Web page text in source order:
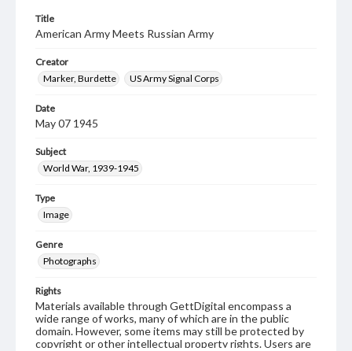
Title
American Army Meets Russian Army
Creator
Marker, Burdette
US Army Signal Corps
Date
May 07 1945
Subject
World War, 1939-1945
Type
Image
Genre
Photographs
Rights
Materials available through GettDigital encompass a
wide range of works, many of which are in the public
domain. However, some items may still be protected by
copyright or other intellectual property rights. Users are